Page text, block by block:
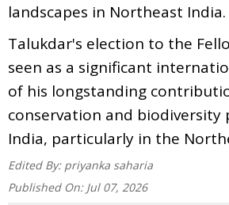
landscapes in Northeast India.
Talukdar's election to the
seen as a significant
of his longstanding
conservation and biodiversity
India, particularly in the
Edited By: priyanka saharia
Published On: Jul 07, 2026